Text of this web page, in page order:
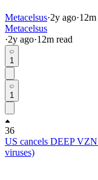
Metacelsus·2y ago·12m
Metacelsus
·2y ago·12m read
1
1
36
US cancels DEEP
viruses)